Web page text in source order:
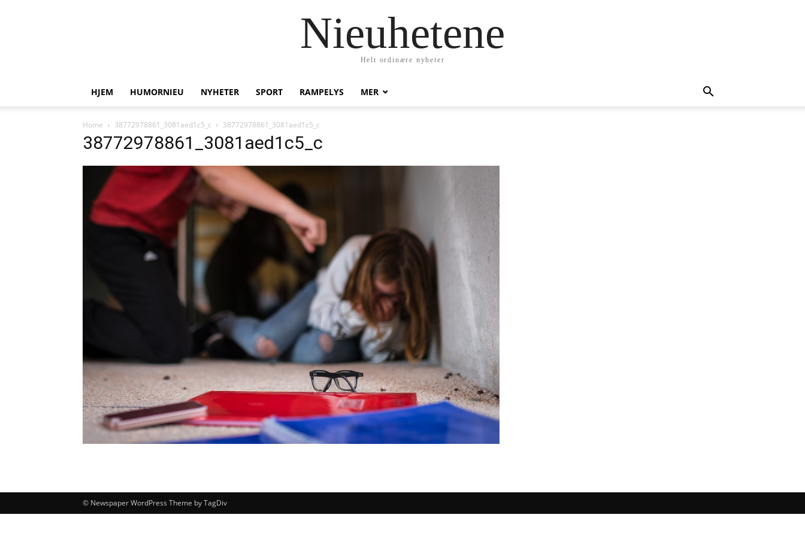
Nieuhetene
Helt ordinære nyheter
HJEM HUMORNIEU NYHETER SPORT RAMPELYS MER
Home 38772978861_3081aed1c5_c 38772978861_3081aed1c5_c
38772978861_3081aed1c5_c
© Newspaper WordPress Theme by TagDiv